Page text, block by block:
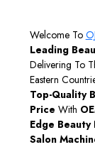
Welcome To
Leading
Delivering To
Eastern
Top-Quality
Price With
Edge Beauty
Salon